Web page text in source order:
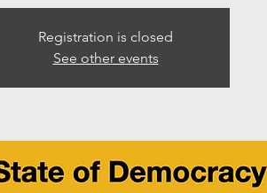
Registration is closed
See other events